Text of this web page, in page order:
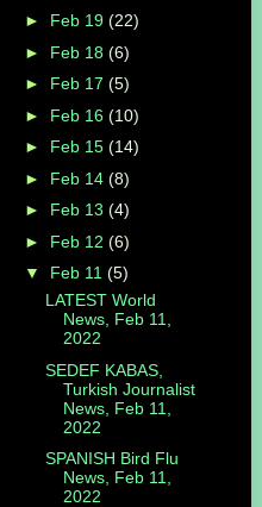
► Feb 19 (22)
► Feb 18 (6)
► Feb 17 (5)
► Feb 16 (10)
► Feb 15 (14)
► Feb 14 (8)
► Feb 13 (4)
► Feb 12 (6)
▼ Feb 11 (5)
LATEST World
News, Feb 11,
2022
SEDEF KABAS,
Turkish Journalist
News, Feb 11,
2022
SPANISH Bird Flu
News, Feb 11,
2022